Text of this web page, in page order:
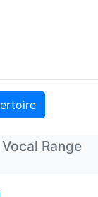
Vocal Range